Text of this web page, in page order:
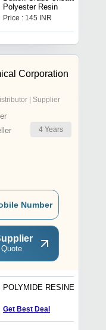
Polyester Resin
Price : 145 INR
Corporation
| Supplier
4 Years
Number
POLYMIDE RESINE
Get Best Deal